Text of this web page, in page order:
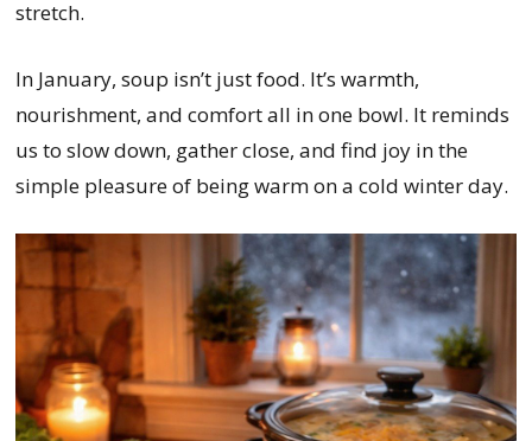
stretch.
In January, soup isn’t just food. It’s warmth,
nourishment, and comfort all in one bowl. It reminds
us to slow down, gather close, and find joy in the
simple pleasure of being warm on a cold winter day.